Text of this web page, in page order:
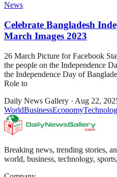
News
Celebrate Bangladesh
March Images 2023
26 March Picture for Facebook
the people on the Independence
the Independence Day of
Role to
Daily News Gallery · Aug 22,
WorldBusinessEconomy
Breaking news, trending stories,
world, business, technology,